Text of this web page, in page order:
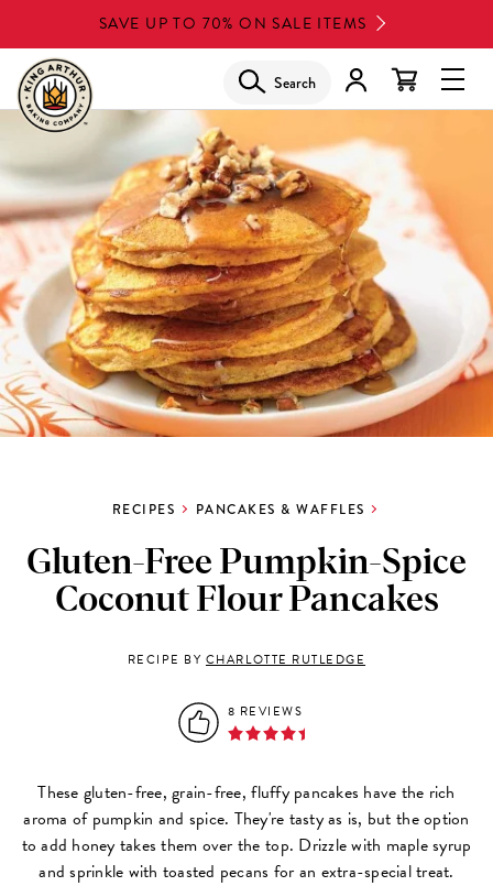
to
main
content
SAVE UP TO 70% ON SALE ITEMS
Search
RECIPES PANCAKES & WAFFLES
Gluten-Free Pumpkin-Spice
Coconut Flour Pancakes
RECIPE BY CHARLOTTE RUTLEDGE
8 REVIEWS
These gluten-free, grain-free, fluffy pancakes have the rich
aroma of pumpkin and spice. They're tasty as is, but the option
to add honey takes them over the top. Drizzle with maple syrup
and sprinkle with toasted pecans for an extra-special treat.